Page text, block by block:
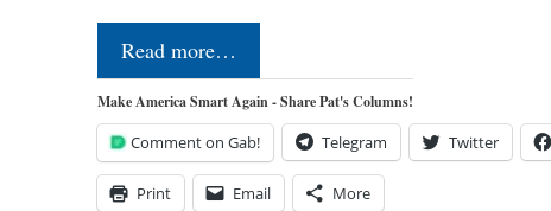
Read more…
Make America Smart Again - Share Pat's Columns!
Comment on Gab! Telegram Twitter
Print Email More